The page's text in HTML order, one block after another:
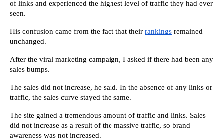
of links and experienced the highest level of traffic they had ever
seen.
His confusion came from the fact that their rankings remained
unchanged.
After the viral marketing campaign, I asked if there had been any
sales bumps.
The sales did not increase, he said. In the absence of any links or
traffic, the sales curve stayed the same.
The site gained a tremendous amount of traffic and links. Sales
did not increase as a result of the massive traffic, so brand
awareness was not increased.